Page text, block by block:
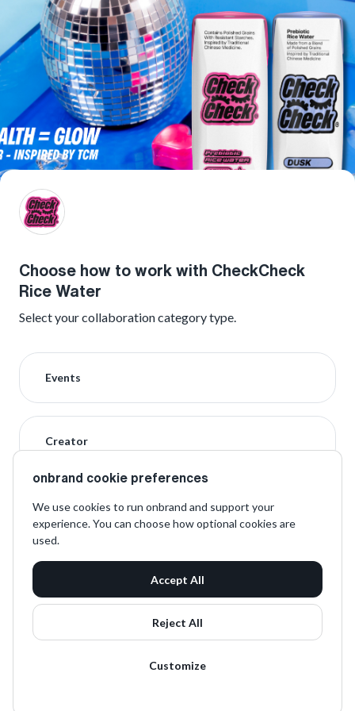
Choose how to work with CheckCheck
Rice Water
Select your collaboration category type.
Events
Creator
onbrand cookie preferences
We use cookies to run onbrand and support your
experience. You can choose how optional cookies are
used.
Accept All
Reject All
Customize